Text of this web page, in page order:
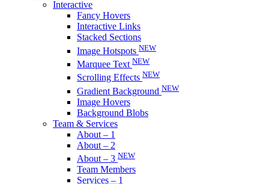
Interactive
Fancy Hovers
Interactive Links
Stacked Sections
Image Hotspots NEW
Marquee Text NEW
Scrolling Effects NEW
Gradient Background NEW
Image Hovers
Background Blobs
Team & Services
About – 1
About – 2
About – 3 NEW
Team Members
Services – 1